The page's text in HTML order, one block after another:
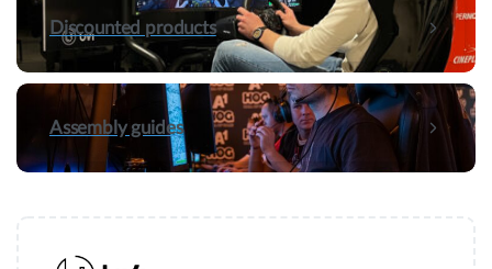
Discounted products
Assembly guides